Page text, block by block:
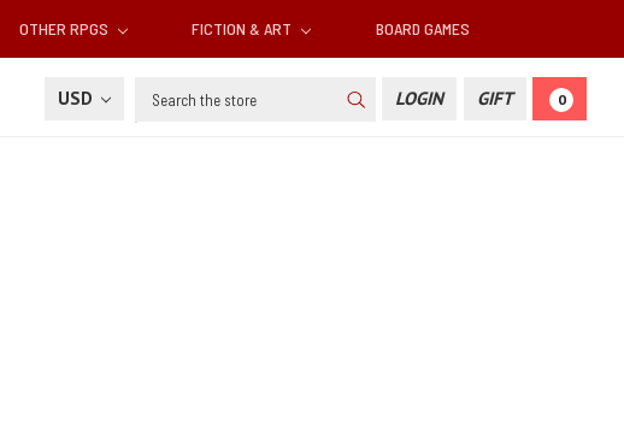
OTHER RPGS FICTION & ART BOARD GAMES
USD Search LOGIN GIFT 0